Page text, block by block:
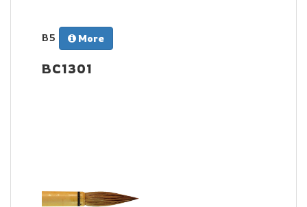
B5 More
BC1301